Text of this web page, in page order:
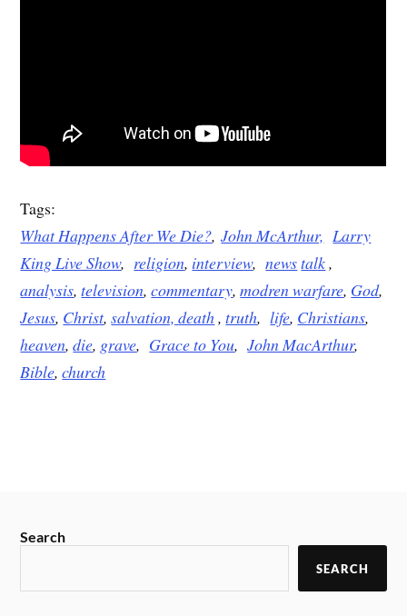
Tags:
What Happens After We Die?,John McArthur, Larry
King Live Show, religion, interview,newstalk,
analysis,television,commentary,modren warfare, God,
Jesus, Christ,salvation,death,truth,life, Christians,
heaven,die, grave, Grace to You,John MacArthur,
Bible,church
Search
SEARCH